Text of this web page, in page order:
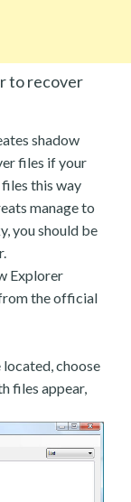
to recover
shadow
files if your
this way
manage to
you should be
Explorer
the official
choose
files appear,